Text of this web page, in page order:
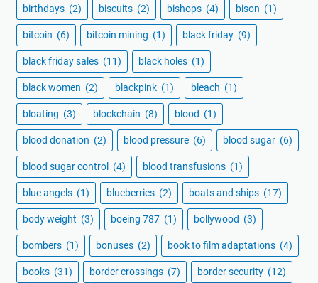
birthdays (2) biscuits (2) bishops (4) bison (1)
bitcoin (6) bitcoin mining (1) black friday (9)
black friday sales (11) black holes (1)
black women (2) blackpink (1) bleach (1)
bloating (3) blockchain (8) blood (1)
blood donation (2) blood pressure (6) blood sugar (6)
blood sugar control (4) blood transfusions (1)
blue angels (1) blueberries (2) boats and ships (17)
body weight (3) boeing 787 (1) bollywood (3)
bombers (1) bonuses (2) book to film adaptations (4)
books (31) border crossings (7) border security (12)